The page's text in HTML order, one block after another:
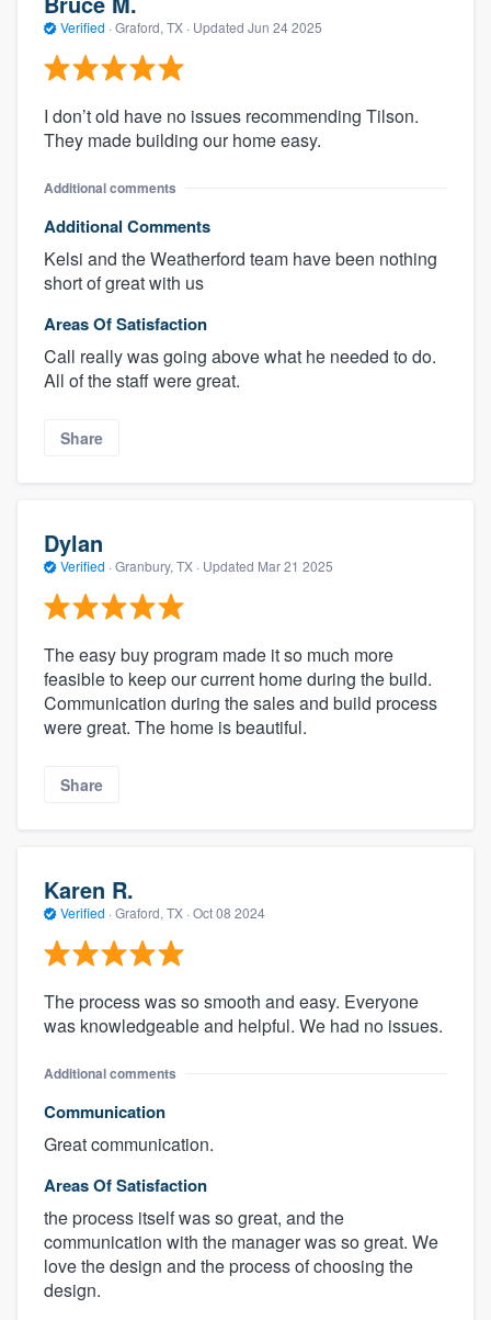
Verified · Graford, TX · Updated Jun 24 2025
I don’t old have no issues recommending Tilson.
They made building our home easy.
Additional comments
Additional Comments
Kelsi and the Weatherford team have been nothing
short of great with us
Areas Of Satisfaction
Call really was going above what he needed to do.
All of the staff were great.
Share
Dylan
Verified · Granbury, TX · Updated Mar 21 2025
The easy buy program made it so much more
feasible to keep our current home during the build.
Communication during the sales and build process
were great. The home is beautiful.
Share
Karen R.
Verified · Graford, TX · Oct 08 2024
The process was so smooth and easy. Everyone
was knowledgeable and helpful. We had no issues.
Additional comments
Communication
Great communication.
Areas Of Satisfaction
the process itself was so great, and the
communication with the manager was so great. We
love the design and the process of choosing the
design.